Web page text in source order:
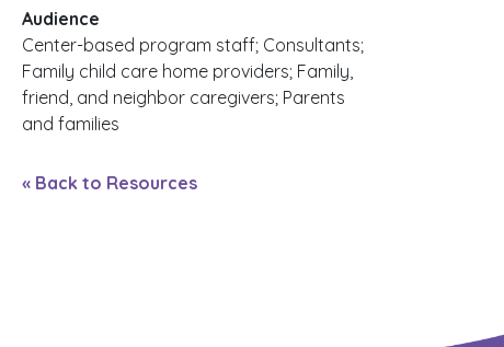
Audience
Center-based program staff; Consultants;
Family child care home providers; Family,
friend, and neighbor caregivers; Parents
and families
« Back to Resources